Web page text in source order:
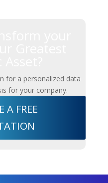
for a personalized data
for your company.
A FREE